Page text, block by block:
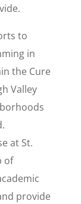
to
in
the Cure
Valley
at St.
of
provide